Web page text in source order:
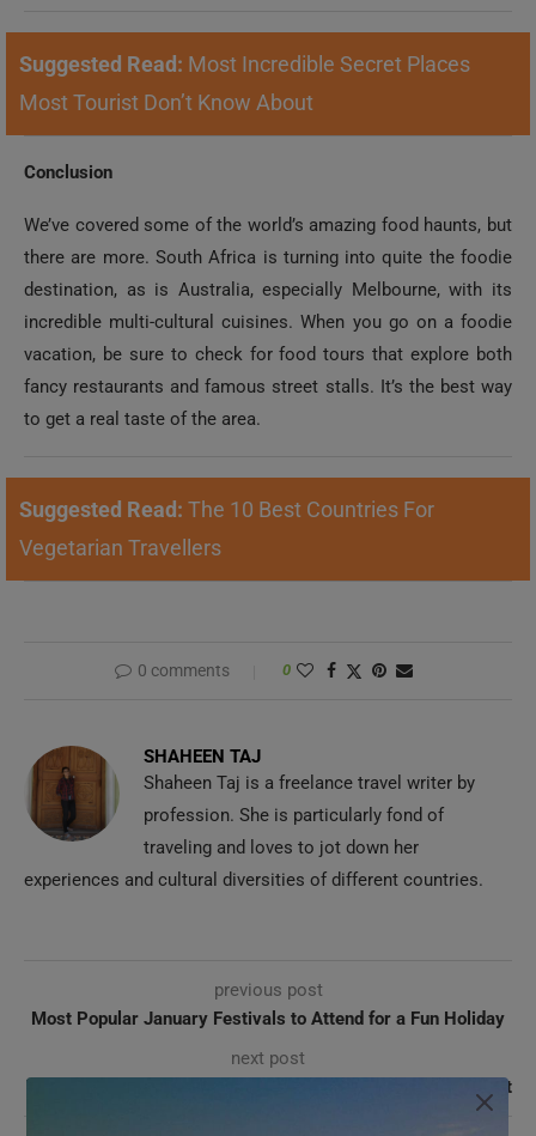
Suggested Read: Most Incredible Secret Places
Most Tourist Don’t Know About
Conclusion
We’ve covered some of the world’s amazing food haunts, but
there are more. South Africa is turning into quite the foodie
destination, as is Australia, especially Melbourne, with its
incredible multi-cultural cuisines. When you go on a foodie
vacation, be sure to check for food tours that explore both
fancy restaurants and famous street stalls. It’s the best way
to get a real taste of the area.
Suggested Read: The 10 Best Countries For
Vegetarian Travellers
0 comments 0
SHAHEEN TAJ
Shaheen Taj is a freelance travel writer by
profession. She is particularly fond of
traveling and loves to jot down her
experiences and cultural diversities of different countries.
previous post
Most Popular January Festivals to Attend for a Fun Holiday
next post
Influential Travel Bloggers of 2025 Who Fuel our Wanderlust